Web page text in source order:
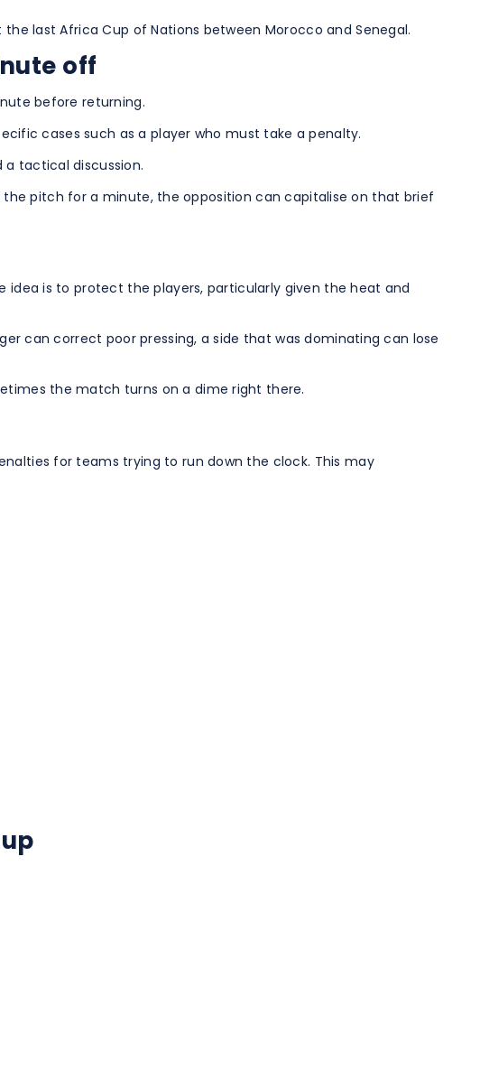
last Africa Cup of Nations between Morocco and Senegal.
off
before returning.
cases such as a player who must take a penalty.
tactical discussion.
pitch for a minute, the opposition can capitalise on that brief
idea is to protect the players, particularly given the heat and
can correct poor pressing, a side that was dominating can lose
the match turns on a dime right there.
for teams trying to run down the clock. This may